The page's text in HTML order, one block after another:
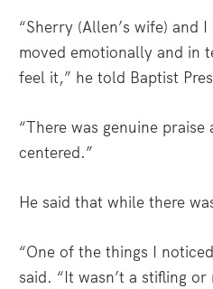
“Sherry (Allen’s wife) and
moved emotionally and in
feel it,” he told Baptist
“There was genuine
centered.”
He said that while there
“One of the things I
said. “It wasn’t a stifling